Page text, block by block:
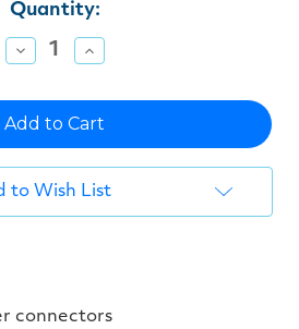
Quantity:
Decrease
Quantity
undefined
Increase
Quantity
undefined
to Wish List
connectors